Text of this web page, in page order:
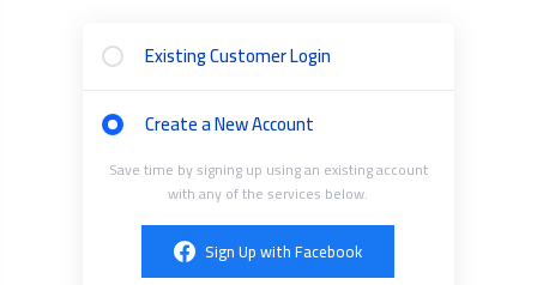
Existing Customer Login
Create a New Account
Save time by signing up using an existing account
with any of the services below.
Sign Up with Facebook